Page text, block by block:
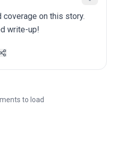
coverage on this story.
write-up!
to load